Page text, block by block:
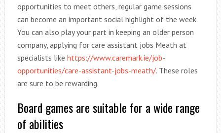
opportunities to meet others, regular game sessions
can become an important social highlight of the week.
You can also play your part in keeping an older person
company, applying for care assistant jobs Meath at
specialists like https://www.caremark.ie/job-
opportunities/care-assistant-jobs-meath/. These roles
are sure to be rewarding.
Board games are suitable for a wide range
of abilities